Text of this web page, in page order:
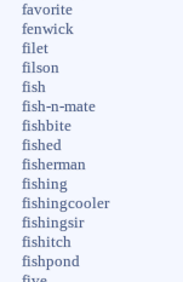
favorite
fenwick
filet
filson
fish
fish-n-mate
fishbite
fished
fisherman
fishing
fishingcooler
fishingsir
fishitch
fishpond